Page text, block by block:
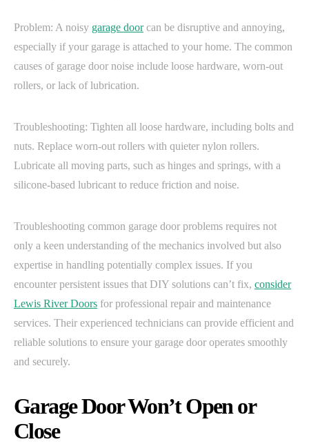
Problem: A noisy garage doorcan be disruptive and annoying,
especially if your garage is attached to your home. The common
causes of garage door noise include loose hardware, worn-out
rollers, or lack of lubrication.
Troubleshooting: Tighten all loose hardware, including bolts and
nuts. Replace worn-out rollers with quieter nylon rollers.
Lubricate all moving parts, such as hinges and springs, with a
silicone-based lubricant to reduce friction and noise.
Troubleshooting common garage door problems requires not
only a keen understanding of the mechanics involved but also
expertise in handling potentially complex issues. If you
encounter persistent issues that DIY solutions can’t fix, consider
Lewis River Doors for professional repair and maintenance
services. Their experienced technicians can provide efficient and
reliable solutions to ensure your garage door operates smoothly
and securely.
Garage Door Won’t Open or
Close